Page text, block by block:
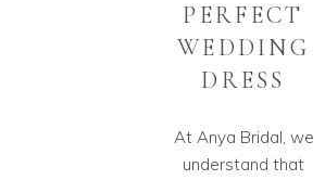
PERFECT
WEDDING
DRESS
At Anya Bridal, we
understand that